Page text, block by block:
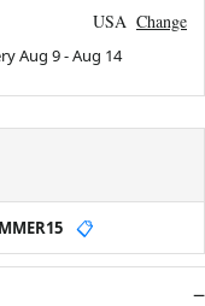
USA Change
Aug 9-Aug 14
📋